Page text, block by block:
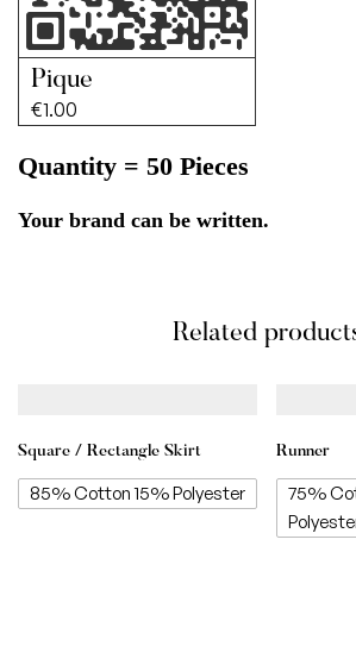
Pique
€1.00
Quantity = 50 Pieces
Your brand can be written.
Related
Square / Rectangle Skirt
85% Cotton 15% Polyester
Runner
75%